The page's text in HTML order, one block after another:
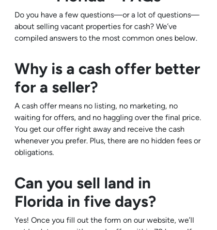
Do you have a few questions—or a lot of questions—
about selling vacant properties for cash? We’ve
compiled answers to the most common ones below.
Why is a cash offer better
for a seller?
A cash offer means no listing, no marketing, no
waiting for offers, and no haggling over the final price.
You get our offer right away and receive the cash
whenever you prefer. Plus, there are no hidden fees or
obligations.
Can you sell land in
Florida in five days?
Yes! Once you fill out the form on our website, we’ll